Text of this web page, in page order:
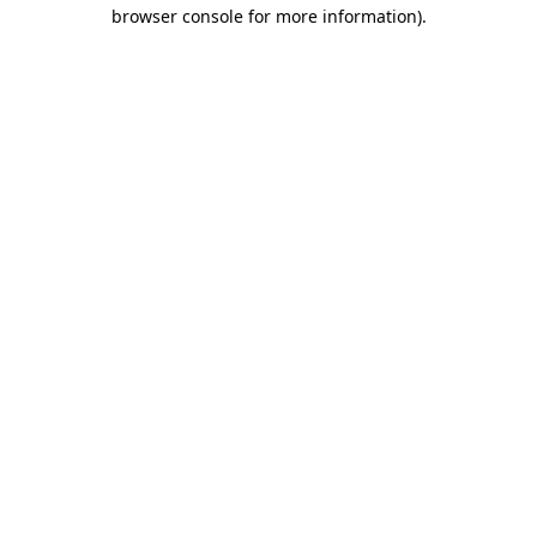
browser console for more information).